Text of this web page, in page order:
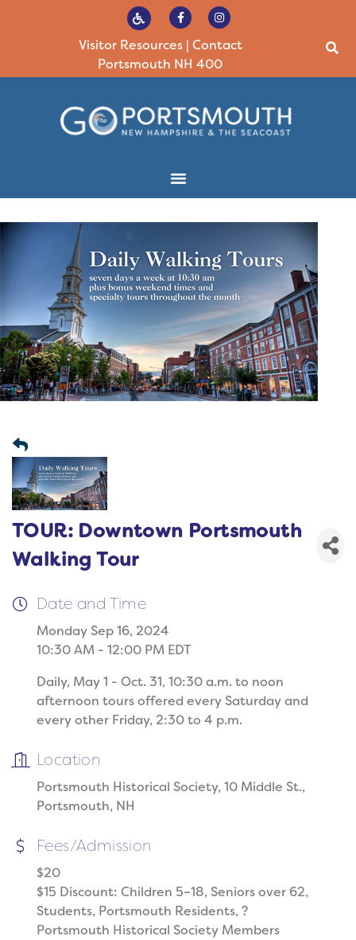
Visitor Resources| Contact
Portsmouth NH 400
TOUR: Downtown Portsmouth
Walking Tour
Date and Time
Monday Sep 16, 2024
10:30 AM - 12:00 PM EDT
Daily, May 1 - Oct. 31, 10:30 a.m. to noon
afternoon tours offered every Saturday and
every other Friday, 2:30 to 4 p.m.
Location
Portsmouth Historical Society, 10 Middle St.,
Portsmouth, NH
Fees/Admission
$20
$15 Discount: Children 5–18, Seniors over 62,
Students, Portsmouth Residents, ?
Portsmouth Historical Society Members